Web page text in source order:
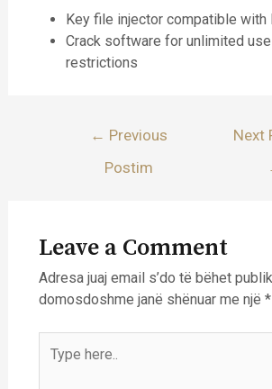
Key file injector compatible
Crack software for unlimited
restrictions
postimet
← Previous
Postim
Next
Leave a Comment
Adresa juaj email s’do të bëhet
domosdoshme janë shënuar me një *
here..